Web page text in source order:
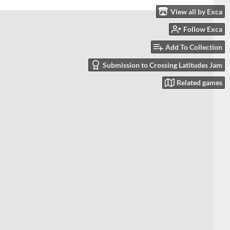
View all by Exca
Follow Exca
Add To Collection
Submission to Crossing Latitudes Jam
Related games